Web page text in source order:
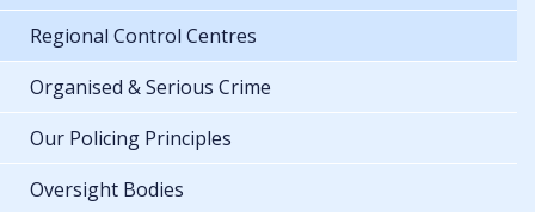
Regional Control Centres
Organised & Serious Crime
Our Policing Principles
Oversight Bodies